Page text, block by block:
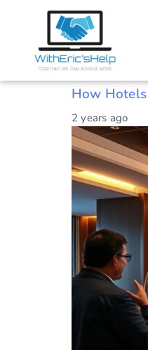
Customer
How Hotels
2 years ago